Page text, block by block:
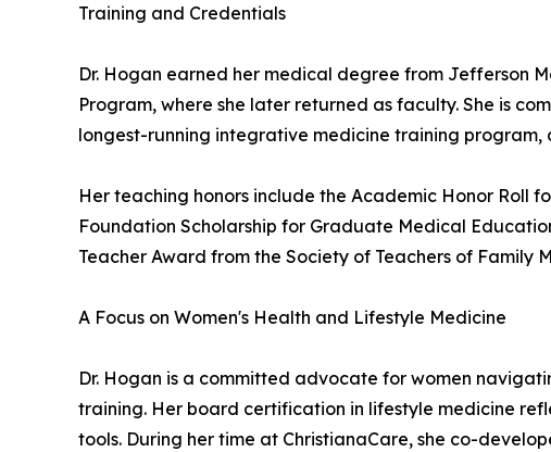
Training and Credentials
Dr. Hogan earned her medical degree from Jefferson
Program, where she later returned as faculty. She is
longest-running integrative medicine training
Her teaching honors include the Academic Honor Roll
Foundation Scholarship for Graduate Medical
Teacher Award from the Society of Teachers of Family
A Focus on Women's Health and Lifestyle Medicine
Dr. Hogan is a committed advocate for women
training. Her board certification in lifestyle medicine
tools. During her time at ChristianaCare, she co-